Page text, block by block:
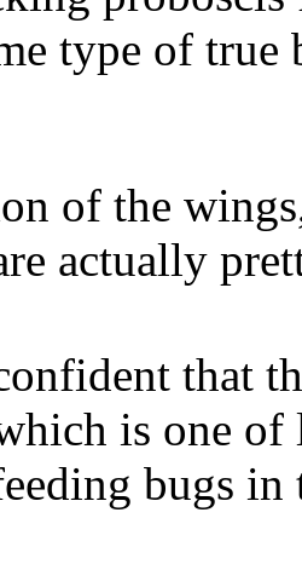
type of true
of the
actually
that
is one
bugs